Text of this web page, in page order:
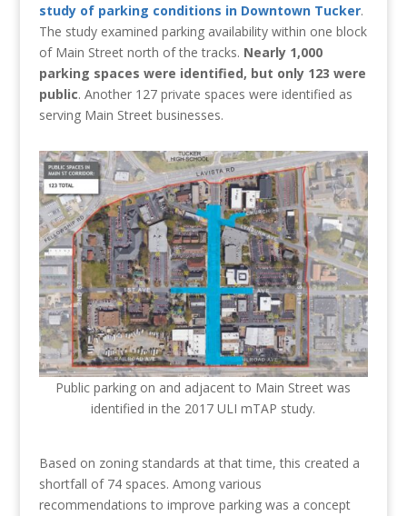
study of parking conditions in Downtown Tucker.
The study examined parking availability within one block
of Main Street north of the tracks. Nearly 1,000
parking spaces were identified, but only 123 were
public. Another 127 private spaces were identified as
serving Main Street businesses.
Public parking on and adjacent to Main Street was
identified in the 2017 ULI mTAP study.
Based on zoning standards at that time, this created a
shortfall of 74 spaces. Among various
recommendations to improve parking was a concept